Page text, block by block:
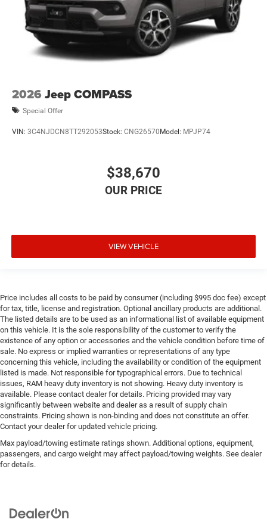
2026 Jeep COMPASS
Special Offer
VIN: 3C4NJDCN8TT292053Stock: CNG26570Model: MPJP74
$38,670
VIEW VEHICLE
Price includes all costs to be paid by consumer (including $995 doc fee) except
for tax, title, license and registration. Optional ancillary products are additional.
The listed details are to be used as an informational list of available equipment
on this vehicle. It is the sole responsibility of the customer to verify the
existence of any option or accessories and the vehicle condition before time of
sale. No express or implied warranties or representations of any type
concerning this vehicle, including the availability or condition of the equipment
listed is made. Not responsible for typographical errors. Due to technical
issues, RAM heavy duty inventory is not showing. Heavy duty inventory is
available. Please contact dealer for details. Pricing provided may vary
significantly between website and dealer as a result of supply chain
constraints. Pricing shown is non-binding and does not constitute an offer.
Contact your dealer for updated vehicle pricing.
Max payload/towing estimate ratings shown. Additional options, equipment,
passengers, and cargo weight may affect payload/towing weights. See dealer
for details.